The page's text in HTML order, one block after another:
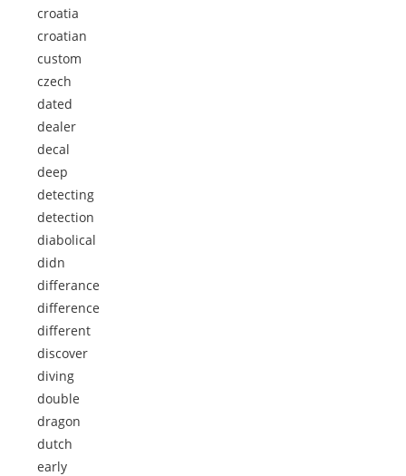
croatia
croatian
custom
czech
dated
dealer
decal
deep
detecting
detection
diabolical
didn
differance
difference
different
discover
diving
double
dragon
dutch
early